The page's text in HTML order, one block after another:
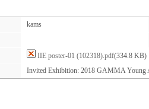
kams
IIE poster-01 (102318).pdf(334.8 KB)
Invited Exhibition: 2018 GAMMA Young